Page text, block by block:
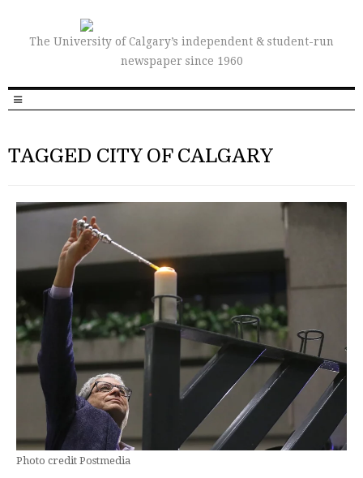
The University of Calgary’s independent & student-run
newspaper since 1960
TAGGED CITY OF CALGARY
Photo credit Postmedia